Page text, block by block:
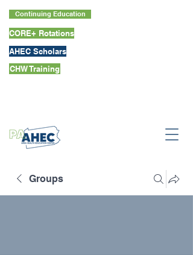
Continuing Education
CORE+ Rotations
AHEC Scholars
CHW Training
Groups